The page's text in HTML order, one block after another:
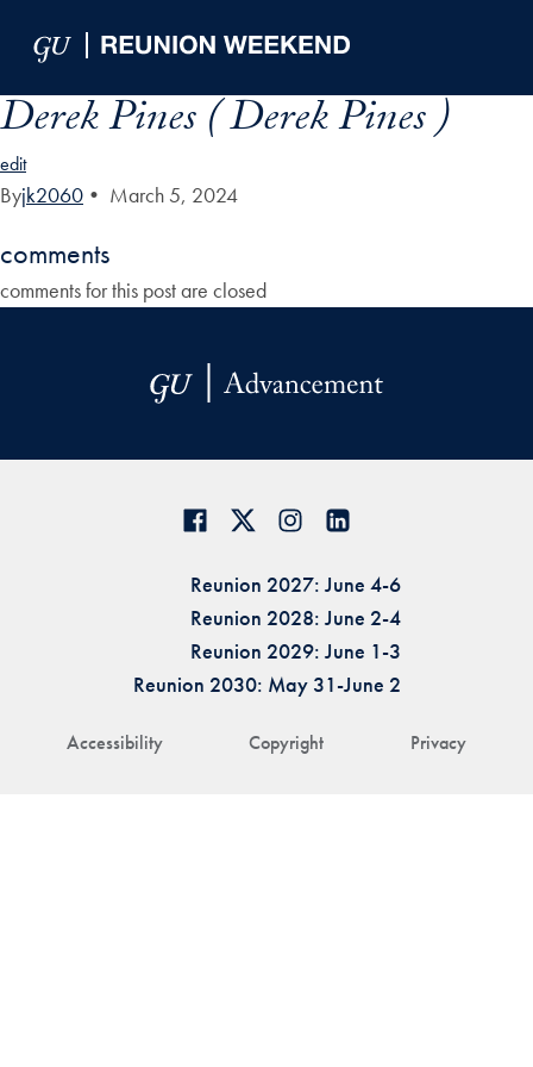
Derek Pines ( Derek Pines )
edit
Byjk2060 • March 5, 2024
comments
comments for this post are closed
Accessibility Copyright Privacy
Reunion 2027: June 4-6
Reunion 2028: June 2-4
Reunion 2029: June 1-3
Reunion 2030: May 31-June 2